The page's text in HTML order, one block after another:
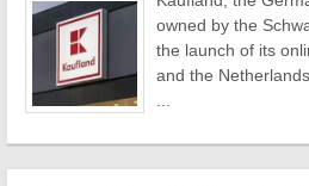
owned by the
the launch of its
and the